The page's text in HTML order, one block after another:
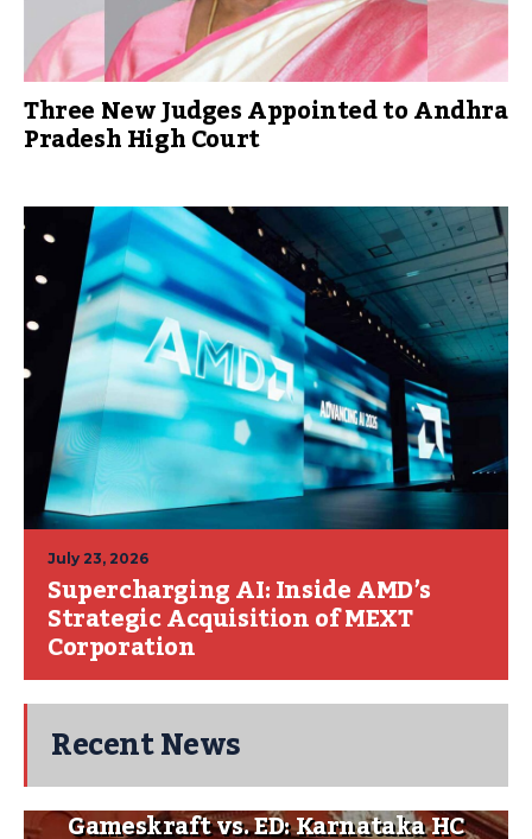
Three New Judges Appointed to Andhra
Pradesh High Court
July 23, 2026
Supercharging AI: Inside AMD’s
Strategic Acquisition of MEXT
Corporation
Recent News
Gameskraft vs. ED: Karnataka HC